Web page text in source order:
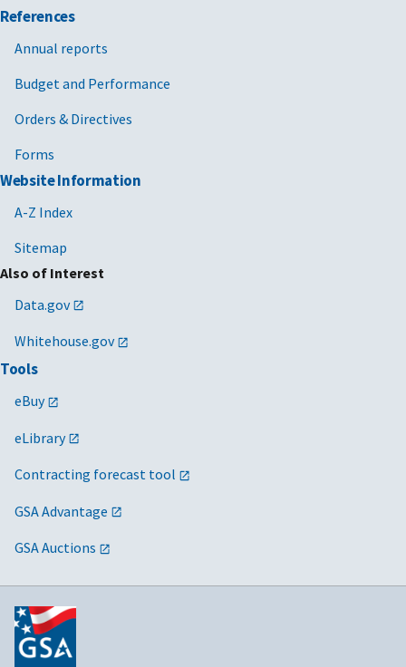
References
Annual reports
Budget and Performance
Orders & Directives
Forms
Website Information
A-Z Index
Sitemap
Also of Interest
Data.gov
Whitehouse.gov
Tools
eBuy
eLibrary
Contracting forecast tool
GSA Advantage
GSA Auctions